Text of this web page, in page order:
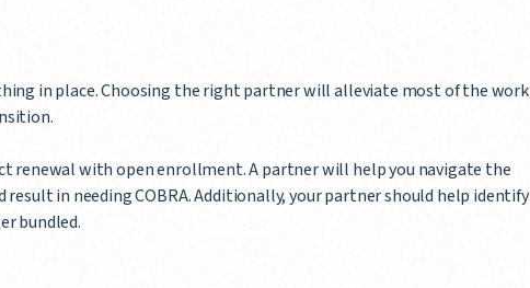
in place. Choosing the right partner will alleviate most of the work
renewal with open enrollment. A partner will help you navigate the
in needing COBRA. Additionally, your partner should help identify
bundled.